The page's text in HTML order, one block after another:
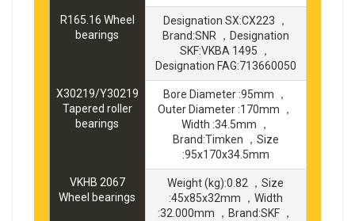
R165.16 Wheel
bearings
Designation SX:CX223 ，
Brand:SNR ，Designation
SKF:VKBA 1495 ，
Designation FAG:713660050
X30219/Y30219
Tapered roller
bearings
Bore Diameter :95mm ，
Outer Diameter :170mm ，
Width :34.5mm ，
Brand:Timken ，Size
:95x170x34.5mm
VKHB 2067
Wheel bearings
Weight (kg):0.82 ，Size
:45x85x32mm ，Width
:32.000mm ，Brand:SKF ，